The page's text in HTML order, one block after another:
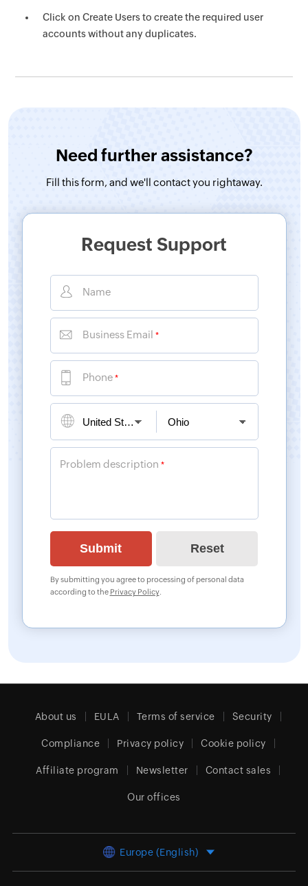
Click on Create Users to create the required user
accounts without any duplicates.
Need further assistance?
Fill this form, and we'll contact you rightaway.
Request Support
Name
Business Email *
Phone *
Problem description *
By submitting you agree to processing of personal data
according to the Privacy Policy.
About us EULA Terms of service Security
Compliance Privacy policy Cookie policy
Affiliate program Newsletter Contact sales
Our offices
Europe (English)